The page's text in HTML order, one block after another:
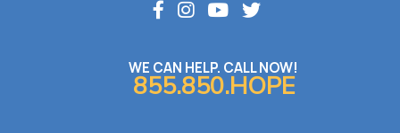
WE CAN HELP. CALL NOW!
855.850.HOPE